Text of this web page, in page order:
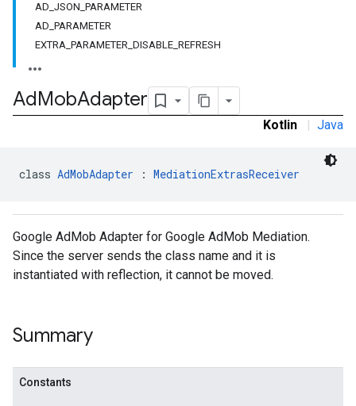
AD_JSON_PARAMETER
AD_PARAMETER
EXTRA_PARAMETER_DISABLE_REFRESH
AdMobAdapter
Kotlin | Java
class AdMobAdapter : MediationExtrasReceiver
Google AdMob Adapter for Google AdMob Mediation.
Since the server sends the class name and it is
instantiated with reflection, it cannot be moved.
Summary
Constants